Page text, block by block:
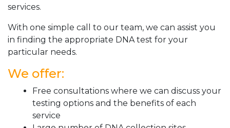
services.
With one simple call to our team, we can assist you
in finding the appropriate DNA test for your
particular needs.
We offer:
Free consultations where we can discuss your
testing options and the benefits of each
service